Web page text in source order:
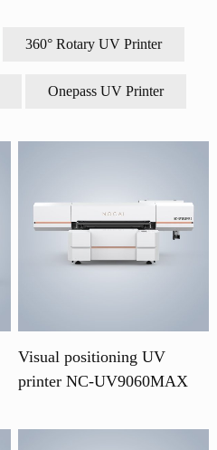
360° Rotary UV Printer
Onepass UV Printer
Visual positioning UV
printer NC-UV9060MAX